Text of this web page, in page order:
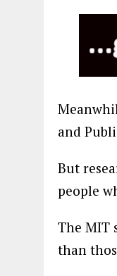
and
But
people
The MIT
than